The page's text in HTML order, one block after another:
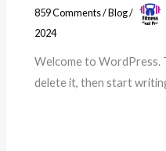
859 Comments/Blog/
2024
Welcome to WordPress.
delete it, then start